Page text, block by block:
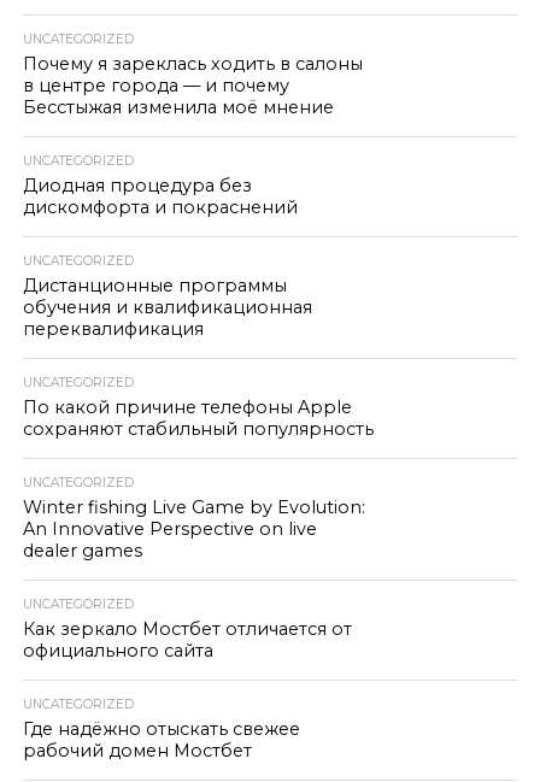
UNCATEGORIZED
Почему я зареклась ходить в салоны
в центре города — и почему
Бесстыжая изменила моё мнение
UNCATEGORIZED
Диодная процедура без
дискомфорта и покраснений
UNCATEGORIZED
Дистанционные программы
обучения и квалификационная
переквалификация
UNCATEGORIZED
По какой причине телефоны Apple
сохраняют стабильный популярность
UNCATEGORIZED
Winter fishing Live Game by Evolution:
An Innovative Perspective on live
dealer games
UNCATEGORIZED
Как зеркало Мостбет отличается от
официального сайта
UNCATEGORIZED
Где надёжно отыскать свежее
рабочий домен Мостбет